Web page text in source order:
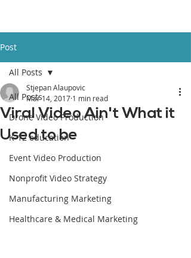
Post
All Posts
Drone Video Production
K-12 education
Event Video Production
Nonprofit Video Strategy
Manufacturing Marketing
Healthcare & Medical Marketing
All Posts
Viral Video Ain't What it
Used to be
Stjepan Alaupovic
Mar 14, 2017 1 min read